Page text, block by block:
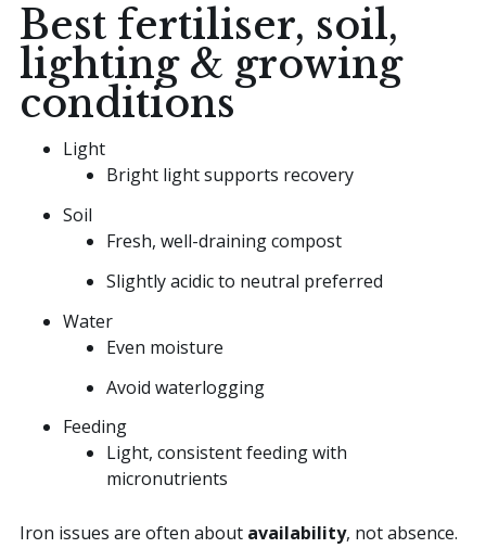
Best fertiliser, soil,
lighting & growing
conditions
Light
Bright light supports recovery
Soil
Fresh, well-draining compost
Slightly acidic to neutral preferred
Water
Even moisture
Avoid waterlogging
Feeding
Light, consistent feeding with
micronutrients
Iron issues are often about availability, not absence.